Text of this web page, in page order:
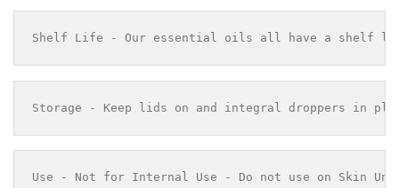
Shelf Life - Our essential oils all have a shelf life
Storage - Keep lids on and integral droppers in
Use - Not for Internal Use - Do not use on Skin